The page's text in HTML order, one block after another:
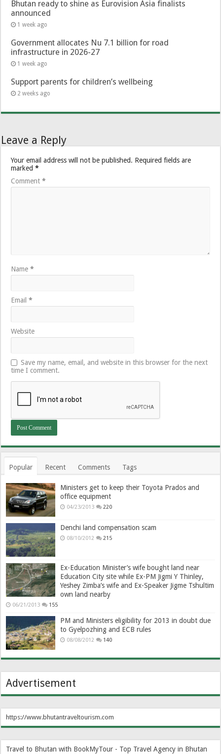
Bhutan ready to shine as Eurovision Asia finalists
announced
1 week ago
Government allocates Nu 7.1 billion for road
infrastructure in 2026-27
1 week ago
Support parents for children’s wellbeing
2 weeks ago
Leave a Reply
Your email address will not be published. Required fields are
marked*
Comment*
Name*
Email*
Website
Save my name, email, and website in this browser for the next
time I comment.
Popular Recent Comments Tags
Ministers get to keep their Toyota Prados and
office equipment
04/23/2013 220
Denchi land compensation scam
08/10/2012 215
Ex-Education Minister’s wife bought land near
Education City site while Ex-PM Jigmi Y Thinley,
Yeshey Zimba’s wife and Ex-Speaker Jigme Tshultim
own land nearby
06/21/2013 155
PM and Ministers eligibility for 2013 in doubt due
to Gyelpozhing and ECB rules
08/08/2012 140
Advertisement
https://www.bhutantraveltourism.com
Travel to Bhutan with BookMyTour - Top Travel Agency in Bhutan